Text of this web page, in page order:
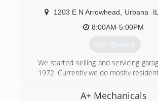
1203 E N Arrowhead Urbana IL
8:00AM-5:00PM
Get Quotes
We started selling and servicing
1972. Currently we do mostly
(217) 202-8747
A+ Mechanicals